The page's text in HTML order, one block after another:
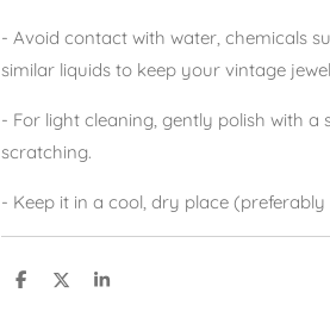
- Avoid contact with water, chemicals
similar liquids to keep your vintage
- For light cleaning, gently polish with a
scratching.
- Keep it in a cool, dry place (preferably
S
S
S